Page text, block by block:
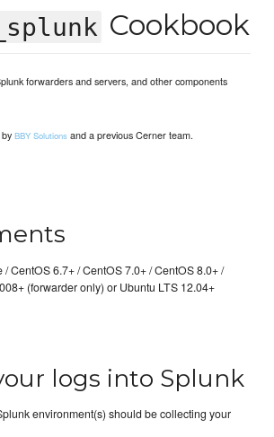
Cookbook
forwarders and servers, and other components
byBBY Solutions and a previous Cerner team.
/ CentOS 6.7+ / CentOS 7.0+ / CentOS 8.0+ /
(forwarder only) or Ubuntu LTS 12.04+
logs into Splunk
environment(s) should be collecting your